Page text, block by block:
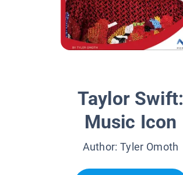
Taylor Swift:
Music Icon
Author:Tyler Omoth